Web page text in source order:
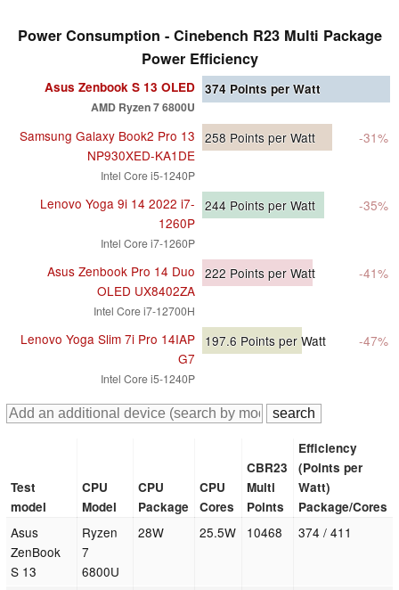
Power Consumption - Cinebench R23 Multi Package
Power Efficiency
Asus Zenbook S 13 OLED
AMD Ryzen 7 6800U
374 Points per Watt
Samsung Galaxy Book2 Pro 13
NP930XED-KA1DE
Intel Core i5-1240P
258 Points per Watt -31%
Lenovo Yoga 9i 14 2022 i7-
1260P
Intel Core i7-1260P
244 Points per Watt -35%
Asus Zenbook Pro 14 Duo
OLED UX8402ZA
Intel Core i7-12700H
222 Points per Watt -41%
Lenovo Yoga Slim 7i Pro 14IAP
G7
Intel Core i5-1240P
197.6 Points per Watt -47%
Test
model
CPU
Model
CPU
Package
CPU
Cores
CBR23
Multi
Points
Efficiency
(Points per
Watt)
Package/Cores
Asus
ZenBook
S 13
Ryzen
7
6800U
28W 25.5W 10468 374 / 411